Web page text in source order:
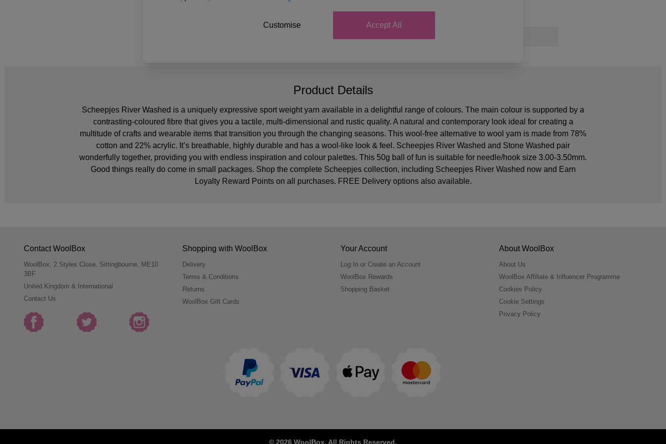
Product Details
Scheepjes River Washed is a uniquely expressive sport weight yarn available in a delightful range of colours. The main colour is supported by a
contrasting-coloured fibre that gives you a tactile, multi-dimensional and rustic quality. A natural and contemporary look ideal for creating a
multitude of crafts and wearable items that transition you through the changing seasons. This wool-free alternative to wool yarn is made from 78%
cotton and 22% acrylic. It’s breathable, highly durable and has a wool-like look & feel. Scheepjes River Washed and Stone Washed pair
wonderfully together, providing you with endless inspiration and colour palettes. This 50g ball of fun is suitable for needle/hook size 3.00-3.50mm.
Good things really do come in small packages. Shop the complete Scheepjes collection, including Scheepjes River Washed now and Earn
Loyalty Reward Points on all purchases. FREE Delivery options also available.
Contact WoolBox
WoolBox, 2 Styles Close, Sittingbourne, ME10
3BF
United Kingdom & International
Contact Us
Shopping with WoolBox
Delivery
Terms & Conditions
Returns
WoolBox Gift Cards
Your Account
Log In or Create an Account
WoolBox Rewards
Shopping Basket
About WoolBox
About Us
WoolBox Affiliate & Influencer Programme
Cookies Policy
Cookie Settings
Privacy Policy
© 2026 WoolBox. All Rights Reserved.
Accept All
Customise